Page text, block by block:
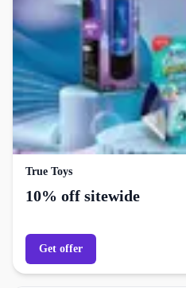
True Toys
10% off sitewide
Get offer